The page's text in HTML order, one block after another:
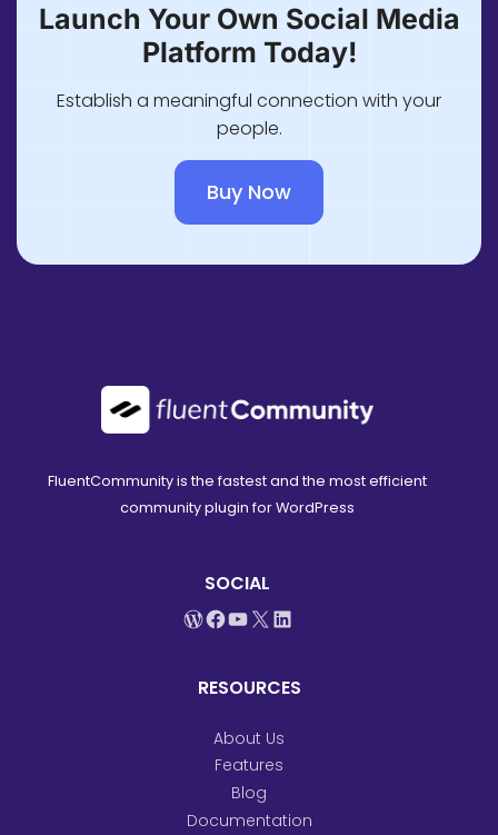
Launch Your Own Social Media
Platform Today!
Establish a meaningful connection with your
people.
Buy Now
FluentCommunity is the fastest and the most efficient
community plugin for WordPress
SOCIAL
WordPress
Facebook
YouTube
X LinkedIn
RESOURCES
About Us
Features
Blog
Documentation